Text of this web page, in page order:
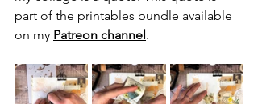
part of the printables bundle available
on my Patreon channel.